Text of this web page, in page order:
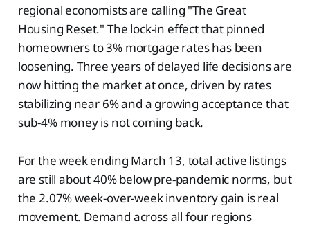
regional economists are calling "The Great
Housing Reset." The lock-in effect that pinned
homeowners to 3% mortgage rates has been
loosening. Three years of delayed life decisions are
now hitting the market at once, driven by rates
stabilizing near 6% and a growing acceptance that
sub-4% money is not coming back.
For the week ending March 13, total active listings
are still about 40% below pre-pandemic norms, but
the 2.07% week-over-week inventory gain is real
movement. Demand across all four regions